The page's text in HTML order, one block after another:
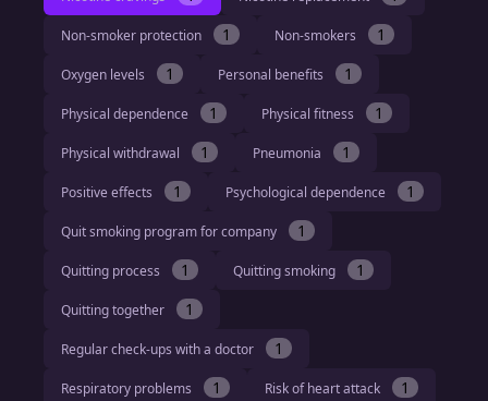
Non-smoker protection 1 Non-smokers 1
Oxygen levels 1 Personal benefits 1
Physical dependence 1 Physical fitness 1
Physical withdrawal 1 Pneumonia 1
Positive effects 1 Psychological dependence 1
Quit smoking program for company 1
Quitting process 1 Quitting smoking 1
Quitting together 1
Regular check-ups with a doctor 1
Respiratory problems 1 Risk of heart attack 1